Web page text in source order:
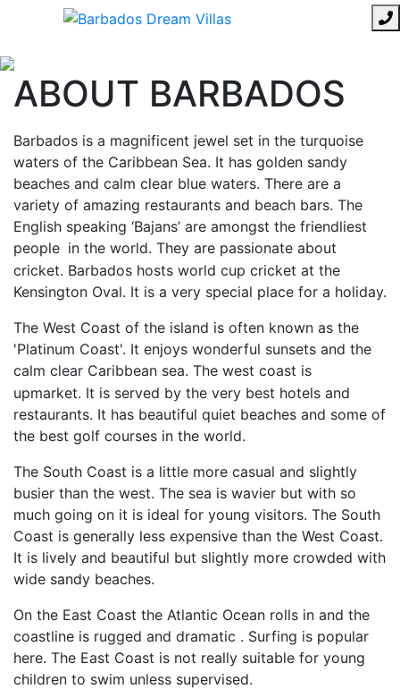
ABOUT BARBADOS
Barbados is a magnificent jewel set in the turquoise
waters of the Caribbean Sea. It has golden sandy
beaches and calm clear blue waters. There are a
variety of amazing restaurants and beach bars. The
English speaking ‘Bajans’ are amongst the friendliest
people in the world. They are passionate about
cricket. Barbados hosts world cup cricket at the
Kensington Oval. It is a very special place for a holiday.
The West Coast of the island is often known as the
'Platinum Coast'. It enjoys wonderful sunsets and the
calm clear Caribbean sea. The west coast is
upmarket. It is served by the very best hotels and
restaurants. It has beautiful quiet beaches and some of
the best golf courses in the world.
The South Coast is a little more casual and slightly
busier than the west. The sea is wavier but with so
much going on it is ideal for young visitors. The South
Coast is generally less expensive than the West Coast.
It is lively and beautiful but slightly more crowded with
wide sandy beaches.
On the East Coast the Atlantic Ocean rolls in and the
coastline is rugged and dramatic . Surfing is popular
here. The East Coast is not really suitable for young
children to swim unless supervised.